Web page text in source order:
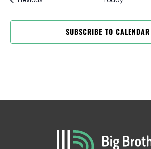
SUBSCRIBE TO CALENDAR